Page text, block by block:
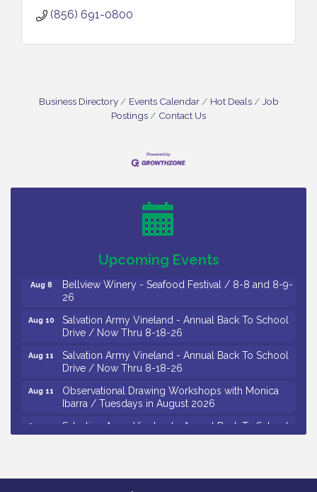
(856) 691-0800
Business Directory Events Calendar Hot Deals
Job
Postings
Contact Us
Upcoming Events
Trip To Philadelphia / 11-7-26
Levoy Theatre - Beautiful: The Carole King Musical
/ 8-7-16 to 8-16-16
October 2026
Aug 8
Bellview Winery - Seafood Festival / 8-8 and 8-9-
26
Aug 10
Salvation Army Vineland - Annual Back To School
Drive / Now Thru 8-18-26
Aug 11
Salvation Army Vineland - Annual Back To School
Drive / Now Thru 8-18-26
Aug 11
Observational Drawing Workshops with Monica
Ibarra / Tuesdays in August 2026
Aug 12
Salvation Army Vineland - Annual Back To School
Drive / Now Thru 8-18-26